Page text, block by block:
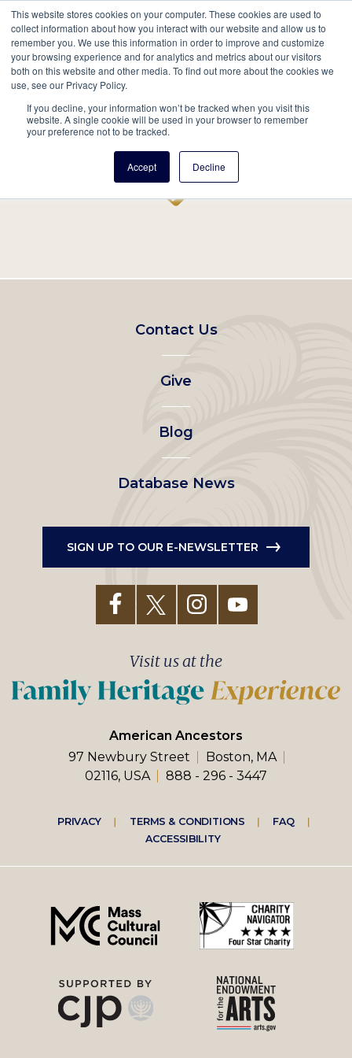
This website stores cookies on your computer. These cookies are used to
collect information about how you interact with our website and allow us to
remember you. We use this information in order to improve and customize
your browsing experience and for analytics and metrics about our visitors
both on this website and other media. To find out more about the cookies we
use, see our Privacy Policy.
If you decline, your information won’t be tracked when you visit this
website. A single cookie will be used in your browser to remember
your preference not to be tracked.
Accept Decline
Main
navigation
Search Events Join/Renew Give
Home Record
Footer
left
menu
Contact Us
Give
Blog
Database News
SIGN UP TO OUR E-NEWSLETTER
American Ancestors
97 Newbury Street
Boston, MA
02116, USA
888 - 296 - 3447
Visit us at the
Footer
right
menu
PRIVACY TERMS & CONDITIONS
FAQ
ACCESSIBILITY